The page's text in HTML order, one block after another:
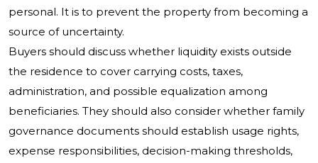
personal. It is to prevent the property from becoming a
source of uncertainty.
Buyers should discuss whether liquidity exists outside
the residence to cover carrying costs, taxes,
administration, and possible equalization among
beneficiaries. They should also consider whether family
governance documents should establish usage rights,
expense responsibilities, decision-making thresholds,